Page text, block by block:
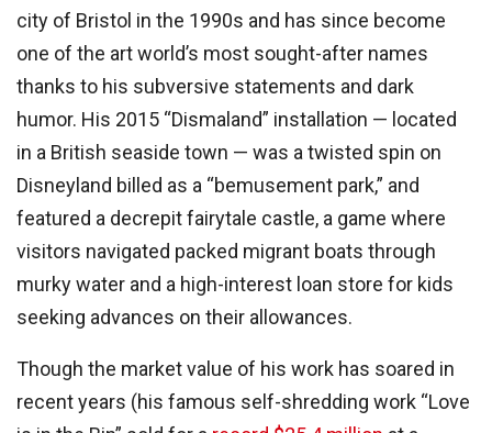
city of Bristol in the 1990s and has since become
one of the art world’s most sought-after names
thanks to his subversive statements and dark
humor. His 2015 “Dismaland” installation — located
in a British seaside town — was a twisted spin on
Disneyland billed as a “bemusement park,” and
featured a decrepit fairytale castle, a game where
visitors navigated packed migrant boats through
murky water and a high-interest loan store for kids
seeking advances on their allowances.
Though the market value of his work has soared in
recent years (his famous self-shredding work “Love